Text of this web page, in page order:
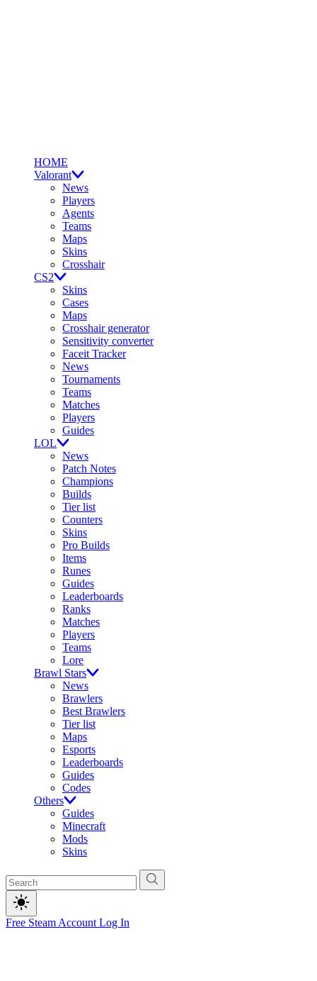
HOME
Valorant
News
Players
Agents
Teams
Maps
Skins
Crosshair
CS2
Skins
Cases
Maps
Crosshair generator
Sensitivity converter
Faceit Tracker
News
Tournaments
Teams
Matches
Players
Guides
LOL
News
Patch Notes
Champions
Builds
Tier list
Counters
Skins
Pro Builds
Items
Runes
Guides
Leaderboards
Ranks
Matches
Players
Teams
Lore
Brawl Stars
News
Brawlers
Best Brawlers
Tier list
Maps
Esports
Leaderboards
Guides
Codes
Others
Guides
Minecraft
Mods
Skins
Free Steam Account Log In